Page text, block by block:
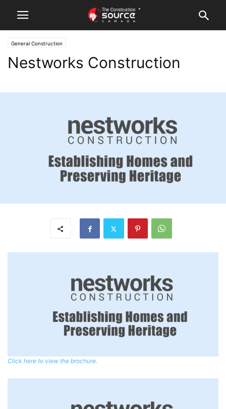
General Construction
Nestworks Construction
Click here to view the brochure.